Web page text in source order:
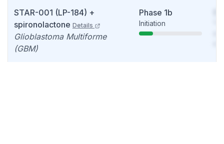
STAR-001 (LP-184) +
spironolactone Details
Glioblastoma Multiforme
(GBM)
Phase 1b
Initiation